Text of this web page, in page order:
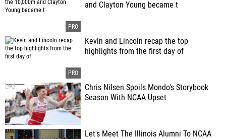
and Clayton Young became t
Kevin and Lincoln recap the top
highlights from the first day of
Chris Nilsen Spoils Mondo's Storybook
Season With NCAA Upset
Let's Meet The Illinois Alumni To NCAA